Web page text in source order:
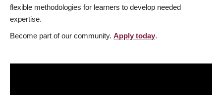
flexible methodologies for learners to develop needed
expertise.
Become part of our community. Apply today.